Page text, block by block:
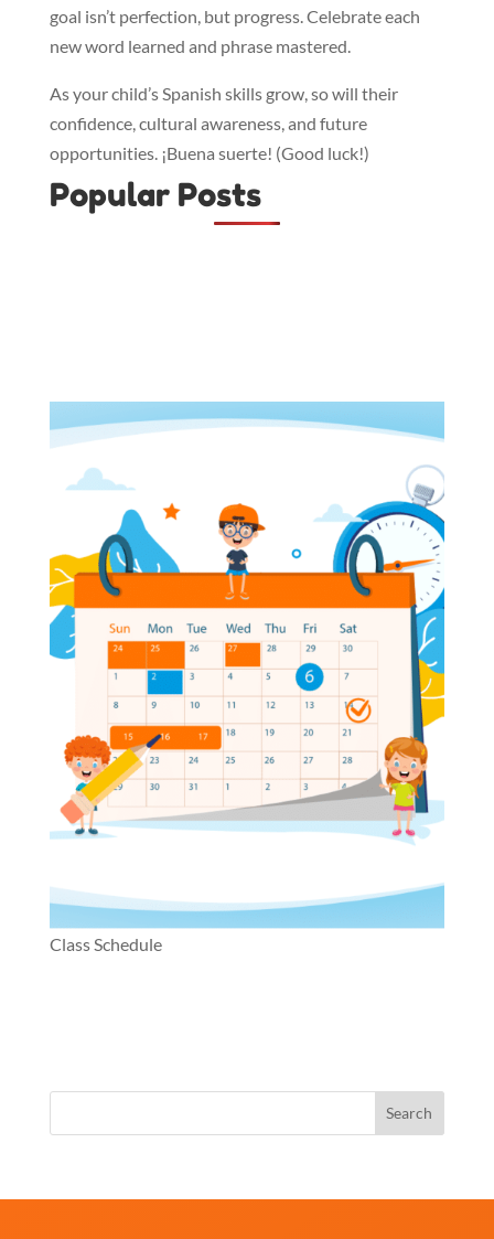
goal isn’t perfection, but progress. Celebrate each
new word learned and phrase mastered.
As your child’s Spanish skills grow, so will their
confidence, cultural awareness, and future
opportunities. ¡Buena suerte! (Good luck!)
Popular Posts
Class Schedule